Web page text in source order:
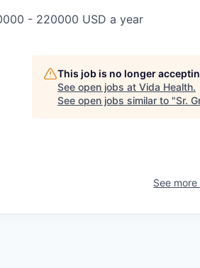
- 220000 USD a year
This job is no longer
See open jobs at Vida Health.
See open jobs similar to "Sr.
See